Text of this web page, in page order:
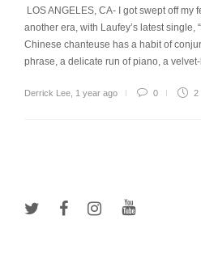
LOS ANGELES, CA- I got swept off my
another era, with Laufey’s latest single,
Chinese chanteuse has a habit of
phrase, a delicate run of piano, a
Derrick Lee 1 year ago 0 2